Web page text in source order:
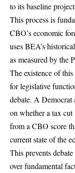
to its baseline
This process is
CBO’s economic
uses BEA’s
as measured by the
The existence of
for legislative
debate. A Democrat
on whether a tax
from a CBO score
current state of the
This prevents
over fundamental